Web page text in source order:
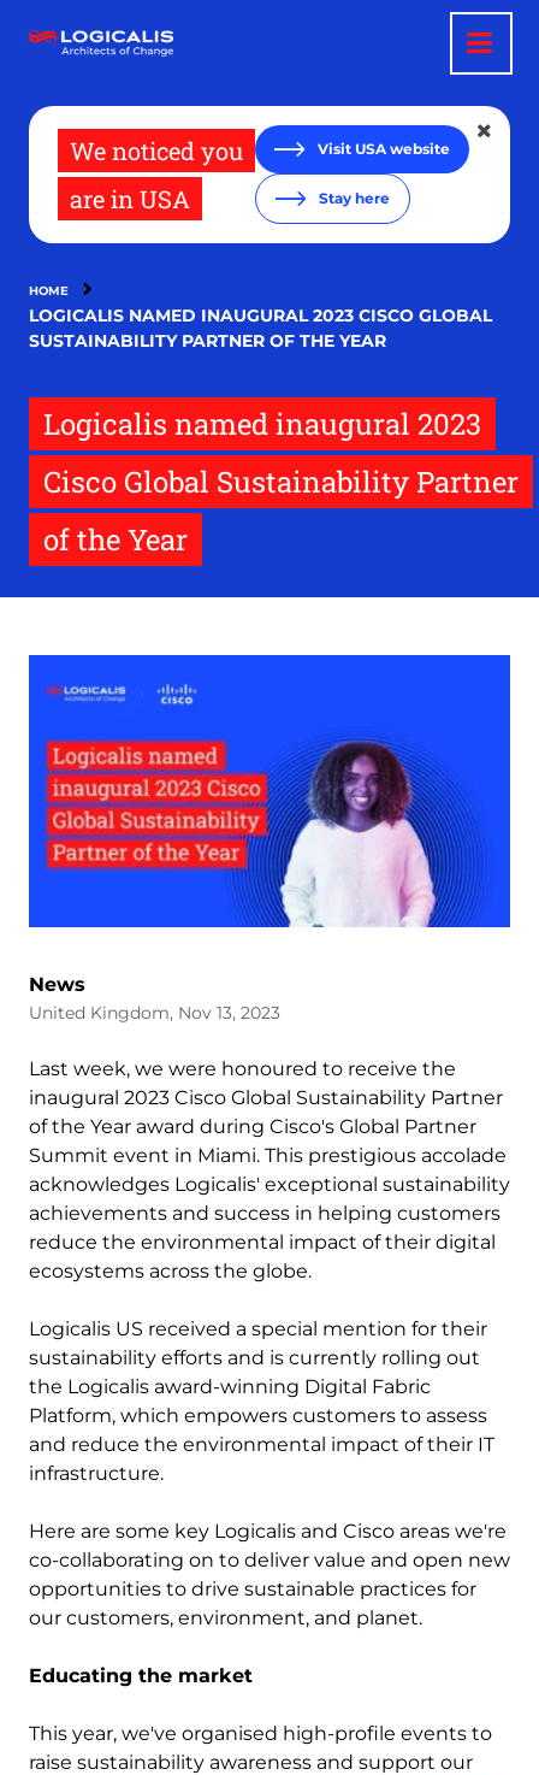
main
We noticed you
are in USA
Visit USA website
Stay here
HOME
LOGICALIS NAMED INAUGURAL 2023 CISCO GLOBAL
SUSTAINABILITY PARTNER OF THE YEAR
Logicalis named inaugural 2023
Cisco Global Sustainability Partner
of the Year
News
United Kingdom, Nov 13, 2023
Last week, we were honoured to receive the
inaugural 2023 Cisco Global Sustainability Partner
of the Year award during Cisco's Global Partner
Summit event in Miami. This prestigious accolade
acknowledges Logicalis' exceptional sustainability
achievements and success in helping customers
reduce the environmental impact of their digital
ecosystems across the globe.
Logicalis US received a special mention for their
sustainability efforts and is currently rolling out
the Logicalis award-winning Digital Fabric
Platform, which empowers customers to assess
and reduce the environmental impact of their IT
infrastructure.
Here are some key Logicalis and Cisco areas we're
co-collaborating on to deliver value and open new
opportunities to drive sustainable practices for
our customers, environment, and planet.
Educating the market
This year, we've organised high-profile events to
raise sustainability awareness and support our